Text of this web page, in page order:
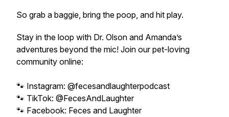
So grab a baggie, bring the poop, and hit play.
Stay in the loop with Dr. Olson and Amanda’s
adventures beyond the mic! Join our pet-loving
community online:
🐾 Instagram: @fecesandlaughterpodcast
🐾 TikTok: @FecesAndLaughter
🐾 Facebook: Feces and Laughter